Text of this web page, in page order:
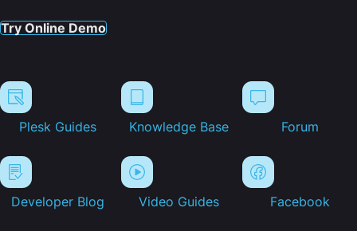
Try Online Demo
Plesk Guides Knowledge Base Forum
Developer Blog Video Guides Facebook